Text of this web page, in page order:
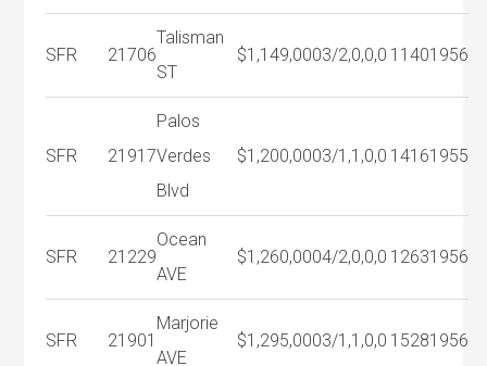
SFR 21706
Talisman
ST
$1,149,0003/2,0,0,0 11401956
SFR 21917
Palos
Verdes
Blvd
$1,200,0003/1,1,0,0 14161955
SFR 21229
Ocean
AVE
$1,260,0004/2,0,0,0 12631956
SFR 21901
Marjorie
AVE
$1,295,0003/1,1,0,0 15281956